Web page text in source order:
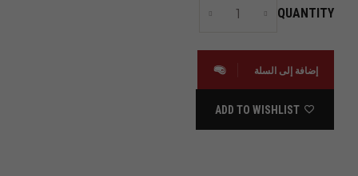
QUANTITY
إضافة إلى السلة
ADD TO WISHLIST